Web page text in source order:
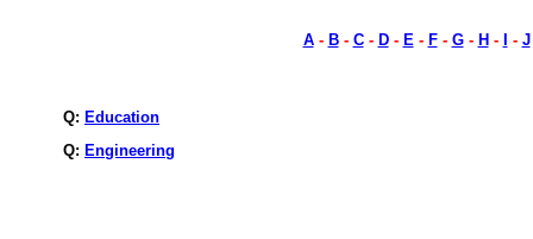
A- B- C- D- E- F- G- H - - J
Q: Education
Q: Engineering